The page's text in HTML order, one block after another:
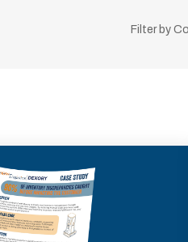
Filter by